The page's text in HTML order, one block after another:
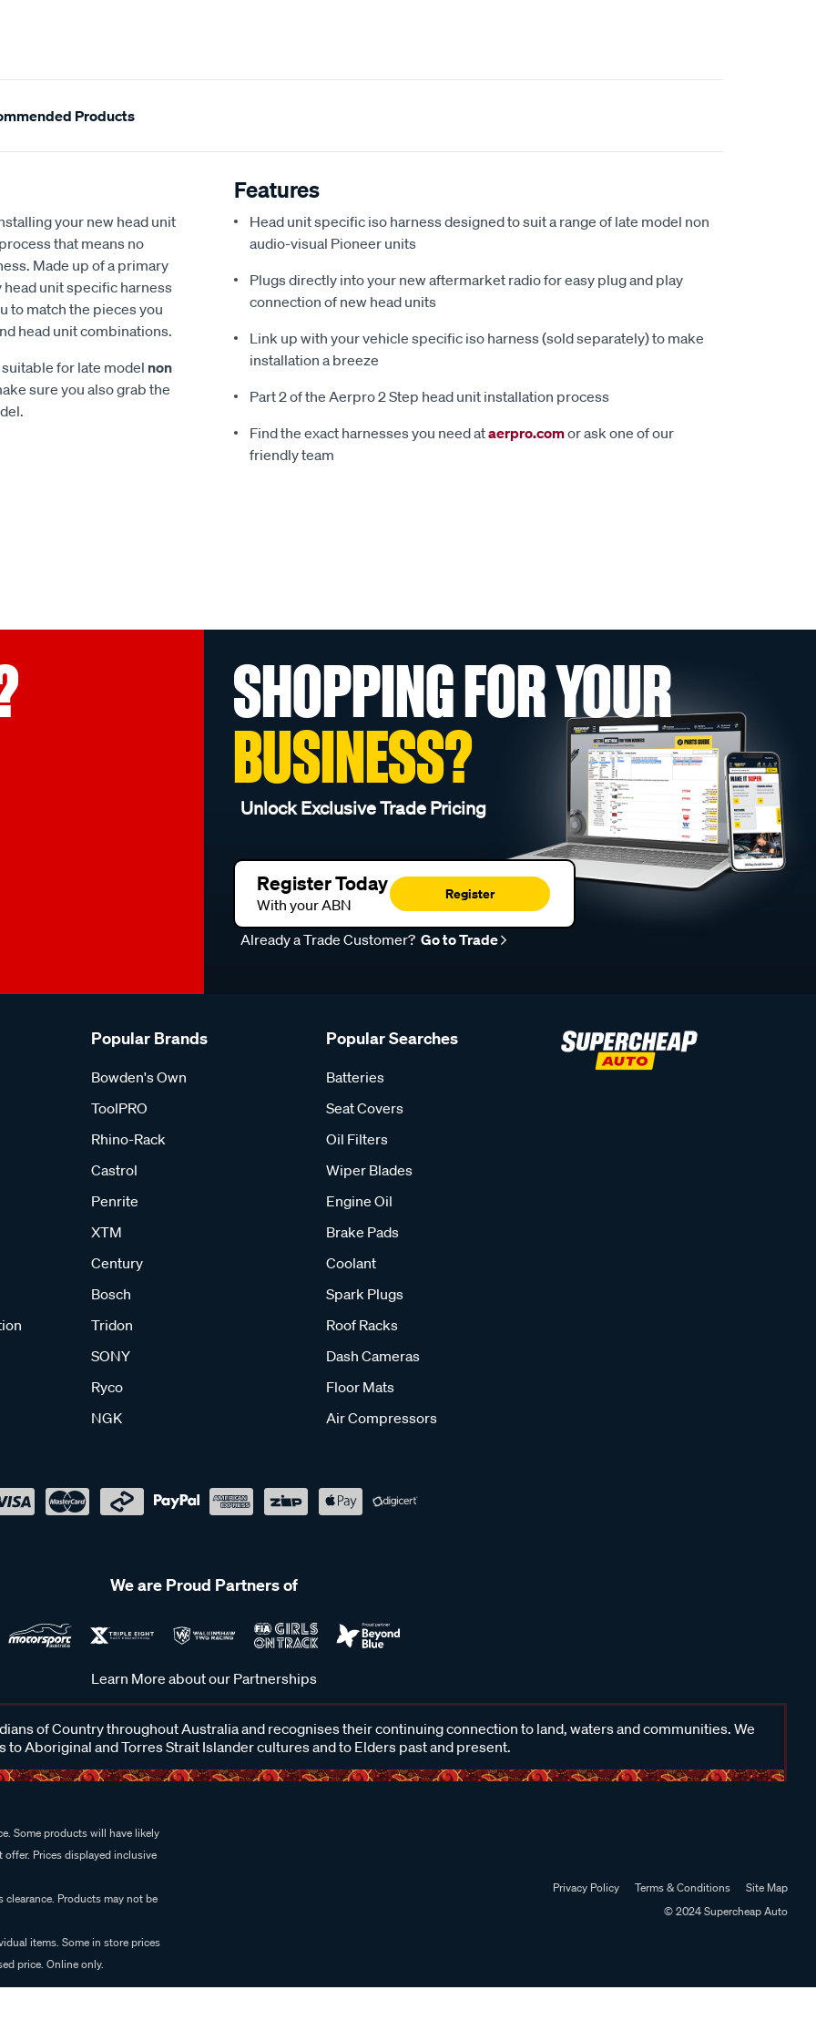
Products
your new head unit
that means no
Made up of a primary
unit specific harness
to match the pieces you
head unit combinations.
for late model non
sure you also grab the
Features
Head unit specific iso harness designed to suit a range of late model non
audio-visual Pioneer units
Plugs directly into your new aftermarket radio for easy plug and play
connection of new head units
Link up with your vehicle specific iso harness (sold separately) to make
installation a breeze
Part 2 of the Aerpro 2 Step head unit installation process
Find the exact harnesses you need ataerpro.comor ask one of our
friendly team
SHOPPING FOR YOUR
BUSINESS?
Unlock Exclusive Trade Pricing
Register Today
With your ABN
Register
Already a Trade Customer? Go to Trade
Popular Brands
Bowden's Own
ToolPRO
Rhino-Rack
Castrol
Penrite
XTM
Century
Bosch
Tridon
SONY
Ryco
NGK
Popular Searches
Batteries
Seat Covers
Oil Filters
Wiper Blades
Engine Oil
Brake Pads
Coolant
Spark Plugs
Roof Racks
Dash Cameras
Floor Mats
Air Compressors
We are Proud Partners of
Learn More about our Partnerships
of Country throughout Australia and recognises their continuing connection to land, waters and communities. We
to Aboriginal and Torres Strait Islander cultures and to Elders past and present.
Some products will have likely
Prices displayed inclusive
Products may not be
items. Some in store prices
price. Online only.
Privacy Policy Terms & Conditions
Site Map
© 2024 Supercheap Auto